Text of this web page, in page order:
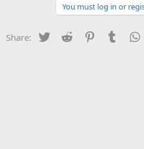
You must log in or
Share: Twitter Reddit PinterestTumblr